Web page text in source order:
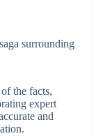
surrounding
the facts,
expert
and